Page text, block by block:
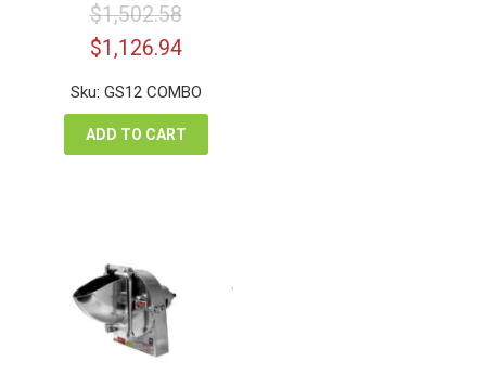
$1,502.58
Original
price
was:
$1,502.58.
$1,126.94Current
is:
$1,126.94.
Sku: GS12 COMBO
ADD TO CART